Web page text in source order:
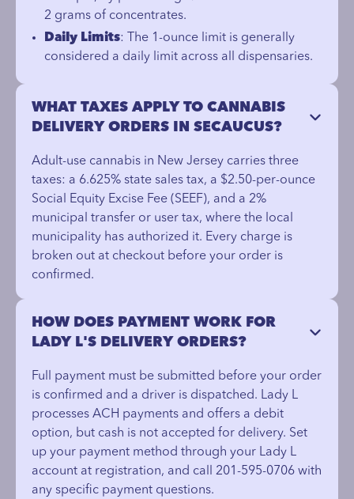
2 grams of concentrates.
Daily Limits: The 1-ounce limit is generally
considered a daily limit across all dispensaries.
WHAT TAXES APPLY TO CANNABIS
DELIVERY ORDERS IN SECAUCUS?
Adult-use cannabis in New Jersey carries three
taxes: a 6.625% state sales tax, a $2.50-per-ounce
Social Equity Excise Fee (SEEF), and a 2%
municipal transfer or user tax, where the local
municipality has authorized it. Every charge is
broken out at checkout before your order is
confirmed.
HOW DOES PAYMENT WORK FOR
LADY L'S DELIVERY ORDERS?
Full payment must be submitted before your order
is confirmed and a driver is dispatched. Lady L
processes ACH payments and offers a debit
option, but cash is not accepted for delivery. Set
up your payment method through your Lady L
account at registration, and call 201-595-0706 with
any specific payment questions.